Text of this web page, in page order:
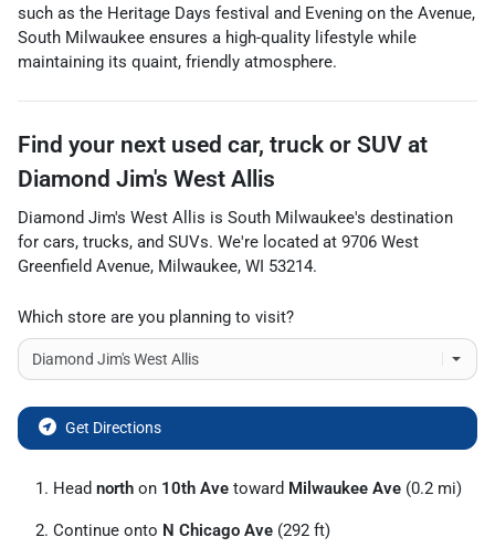
such as the Heritage Days festival and Evening on the Avenue,
South Milwaukee ensures a high-quality lifestyle while
maintaining its quaint, friendly atmosphere.
Find your next used car, truck or SUV at
Diamond Jim's West Allis
Diamond Jim's West Allis is South Milwaukee's destination
for cars, trucks, and SUVs. We're located at 9706 West
Greenfield Avenue, Milwaukee, WI 53214.
Which store are you planning to visit?
Get Directions
Head north on 10th Ave toward Milwaukee Ave (0.2 mi)
Continue onto N Chicago Ave (292 ft)